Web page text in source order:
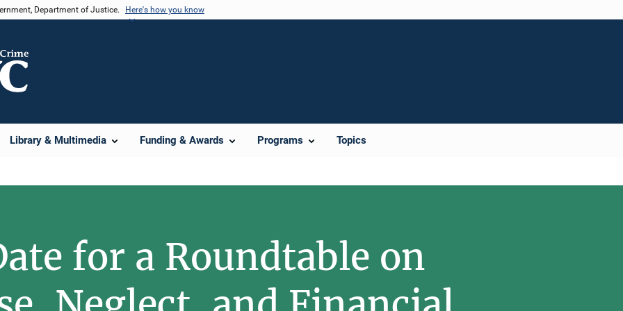
Department of Justice. Here's how you know
Library & Multimedia Funding & Awards Programs Topics
for a Roundtable on